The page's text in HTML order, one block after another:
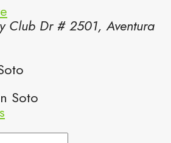
Club Dr # 2501, Aventura
Soto